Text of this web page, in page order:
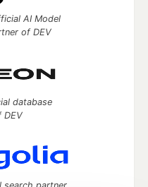
AI Model
of DEV
database
DEV